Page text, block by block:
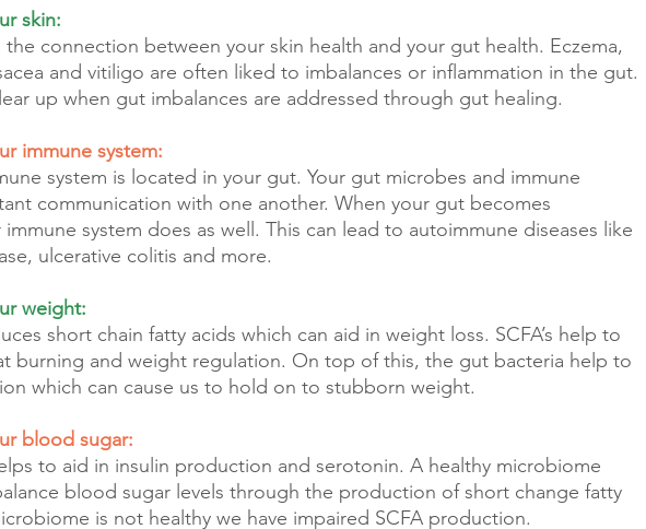
skin:
the connection between your skin health and your gut health. Eczema,
and vitiligo are often liked to imbalances or inflammation in the gut.
up when gut imbalances are addressed through gut healing.
immune system:
system is located in your gut. Your gut microbes and immune
communication with one another. When your gut becomes
system does as well. This can lead to autoimmune diseases like
ulcerative colitis and more.
weight:
short chain fatty acids which can aid in weight loss. SCFA’s help to
burning and weight regulation. On top of this, the gut bacteria help to
which can cause us to hold on to stubborn weight.
blood sugar:
to aid in insulin production and serotonin. A healthy microbiome
blood sugar levels through the production of short change fatty
is not healthy we have impaired SCFA production.